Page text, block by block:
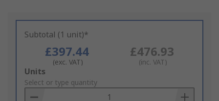
Subtotal (1 unit)*
£397.44
(exc. VAT)
£476.93
(inc. VAT)
Add
to
Basket
Units
Select or type quantity